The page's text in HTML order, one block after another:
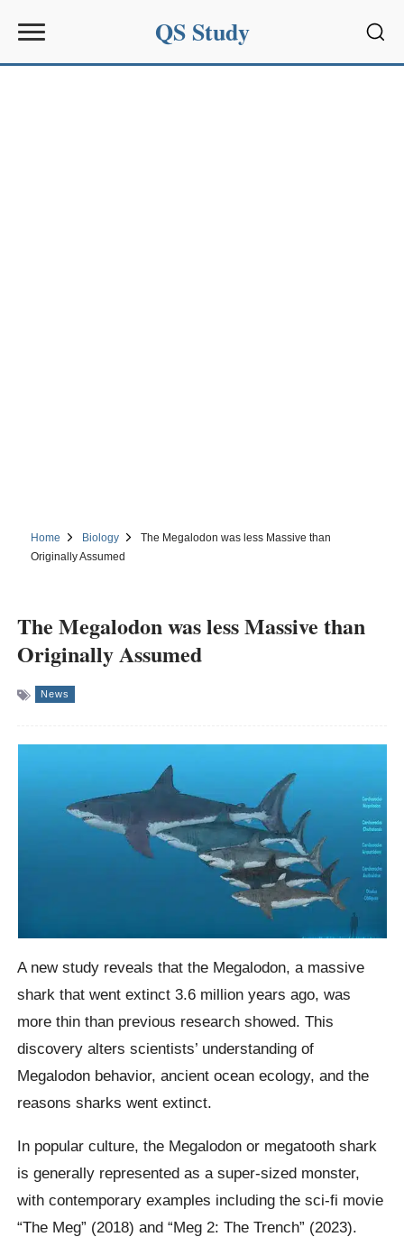
QS Study
Home Biology
The Megalodon was less Massive than
Originally Assumed
The Megalodon was less Massive than
Originally Assumed
News
A new study reveals that the Megalodon, a massive
shark that went extinct 3.6 million years ago, was
more thin than previous research showed. This
discovery alters scientists’ understanding of
Megalodon behavior, ancient ocean ecology, and the
reasons sharks went extinct.
In popular culture, the Megalodon or megatooth shark
is generally represented as a super-sized monster,
with contemporary examples including the sci-fi movie
“The Meg” (2018) and “Meg 2: The Trench” (2023).